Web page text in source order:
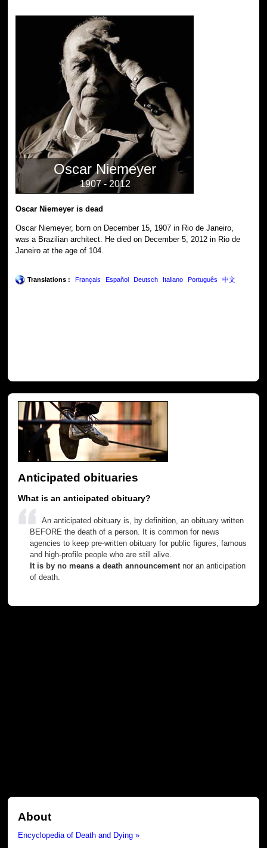
Oscar Niemeyer
1907 - 2012
Oscar Niemeyer is dead
Oscar Niemeyer, born on December 15, 1907 in Rio de Janeiro,
was a Brazilian architect. He died on December 5, 2012 in Rio de
Janeiro at the age of 104.
Translations : Français Español Deutsch Italiano Português 中文
Anticipated obituaries
What is an anticipated obituary?
An anticipated obituary is, by definition, an obituary written
BEFORE the death of a person. It is common for news
agencies to keep pre-written obituary for public figures, famous
and high-profile people who are still alive.
It is by no means a death announcementnor an anticipation
of death.
About
Encyclopedia of Death and Dying »